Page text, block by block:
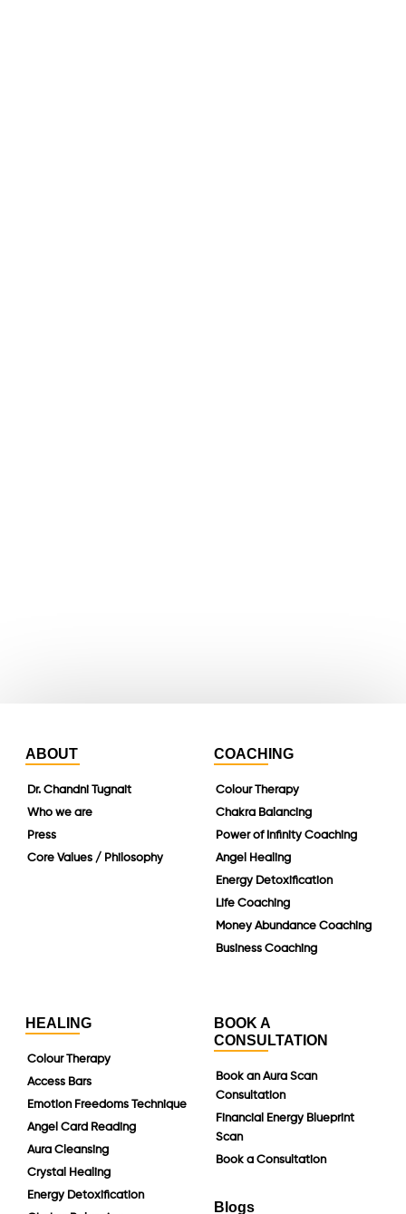
ABOUT
Dr. Chandni Tugnait
Who we are
Press
Core Values / Philosophy
COACHING
Colour Therapy
Chakra Balancing
Power of Infinity Coaching
Angel Healing
Energy Detoxification
Life Coaching
Money Abundance Coaching
Business Coaching
HEALING
Colour Therapy
Access Bars
Emotion Freedoms Technique
Angel Card Reading
Aura Cleansing
Crystal Healing
Energy Detoxification
BOOK A
CONSULTATION
Book an Aura Scan
Consultation
Financial Energy Blueprint
Scan
Book a Consultation
Blogs